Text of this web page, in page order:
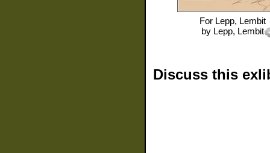
For Lepp, Lembit
by Lepp, Lembit
Discuss this